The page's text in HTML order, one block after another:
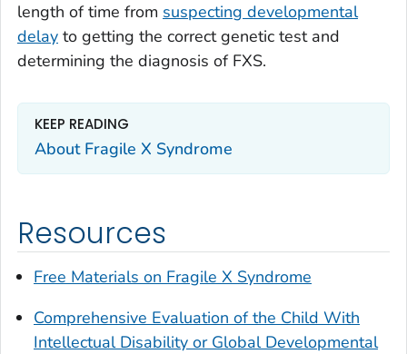
length of time from suspecting developmental
delay to getting the correct genetic test and
determining the diagnosis of FXS.
KEEP READING
About Fragile X Syndrome
Resources
Free Materials on Fragile X Syndrome
Comprehensive Evaluation of the Child With
Intellectual Disability or Global Developmental